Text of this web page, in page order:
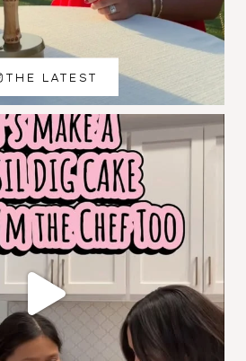
THE LATEST